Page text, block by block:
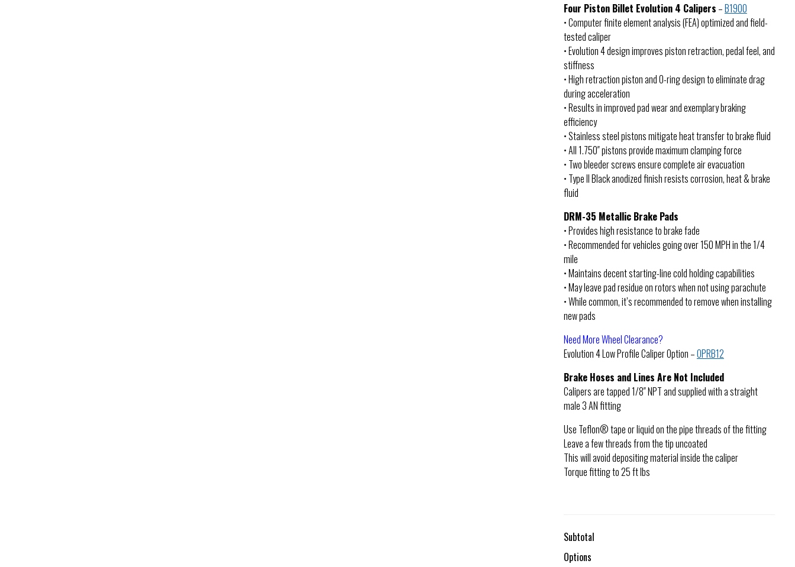
Four Piston Billet Evolution 4 Calipers –B1900
• Computer finite element analysis (FEA) optimized and field-
tested caliper
• Evolution 4 design improves piston retraction, pedal feel, and
stiffness
• High retraction piston and O-ring design to eliminate drag
during acceleration
• Results in improved pad wear and exemplary braking
efficiency
• Stainless steel pistons mitigate heat transfer to brake fluid
• All 1.750″ pistons provide maximum clamping force
• Two bleeder screws ensure complete air evacuation
• Type II Black anodized finish resists corrosion, heat & brake
fluid
DRM-35 Metallic Brake Pads
• Provides high resistance to brake fade
• Recommended for vehicles going over 150 MPH in the 1/4
mile
• Maintains decent starting-line cold holding capabilities
• May leave pad residue on rotors when not using parachute
• While common, it’s recommended to remove when installing
new pads
Need More Wheel Clearance?
Evolution 4 Low Profile Caliper Option –OPRB12
Brake Hoses and Lines Are Not Included
Calipers are tapped 1/8″ NPT and supplied with a straight
male 3 AN fitting
Use Teflon® tape or liquid on the pipe threads of the fitting
Leave a few threads from the tip uncoated
This will avoid depositing material inside the caliper
Torque fitting to 25 ft lbs
Subtotal
Options